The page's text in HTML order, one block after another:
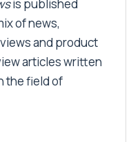
is published
of news,
and product
articles written
the field of